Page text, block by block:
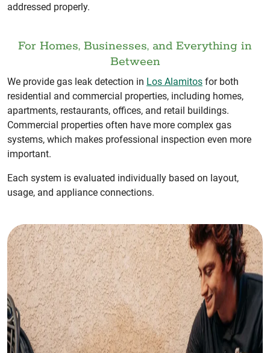
addressed properly.
For Homes, Businesses, and Everything in
Between
We provide gas leak detection in Los Alamitos for both
residential and commercial properties, including homes,
apartments, restaurants, offices, and retail buildings.
Commercial properties often have more complex gas
systems, which makes professional inspection even more
important.
Each system is evaluated individually based on layout,
usage, and appliance connections.